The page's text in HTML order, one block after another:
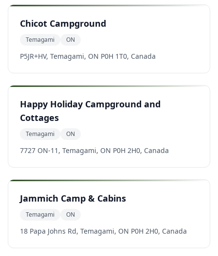
Chicot Campground
Temagami ON
P5JR+HV, Temagami, ON P0H 1T0, Canada
Happy Holiday Campground and
Cottages
Temagami ON
7727 ON-11, Temagami, ON P0H 2H0, Canada
Jammich Camp & Cabins
Temagami ON
18 Papa Johns Rd, Temagami, ON P0H 2H0, Canada